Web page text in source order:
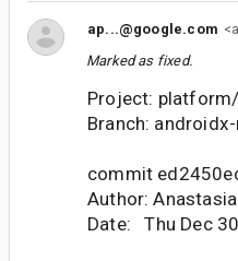
ap...@google.com
Marked as fixed.
Project:
Branch:
commit
Author:
Date: Thu Dec